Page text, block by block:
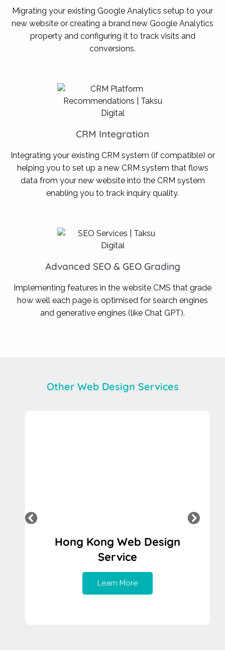
Migrating your existing Google Analytics setup to your
new website or creating a brand new Google Analytics
property and configuring it to track visits and
conversions.
CRM Integration
Integrating your existing CRM system (if compatible) or
helping you to set up a new CRM system that flows
data from your new website into the CRM system
enabling you to track inquiry quality.
Advanced SEO & GEO Grading
Implementing features in the website CMS that grade
how well each page is optimised for search engines
and generative engines (like Chat GPT).
Other Web Design Services
Indonesia Web Design Service